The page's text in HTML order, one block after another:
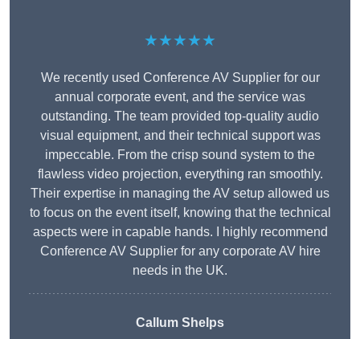
★★★★★
We recently used Conference AV Supplier for our
annual corporate event, and the service was
outstanding. The team provided top-quality audio
visual equipment, and their technical support was
impeccable. From the crisp sound system to the
flawless video projection, everything ran smoothly.
Their expertise in managing the AV setup allowed us
to focus on the event itself, knowing that the technical
aspects were in capable hands. I highly recommend
Conference AV Supplier for any corporate AV hire
needs in the UK.
Callum Shelps